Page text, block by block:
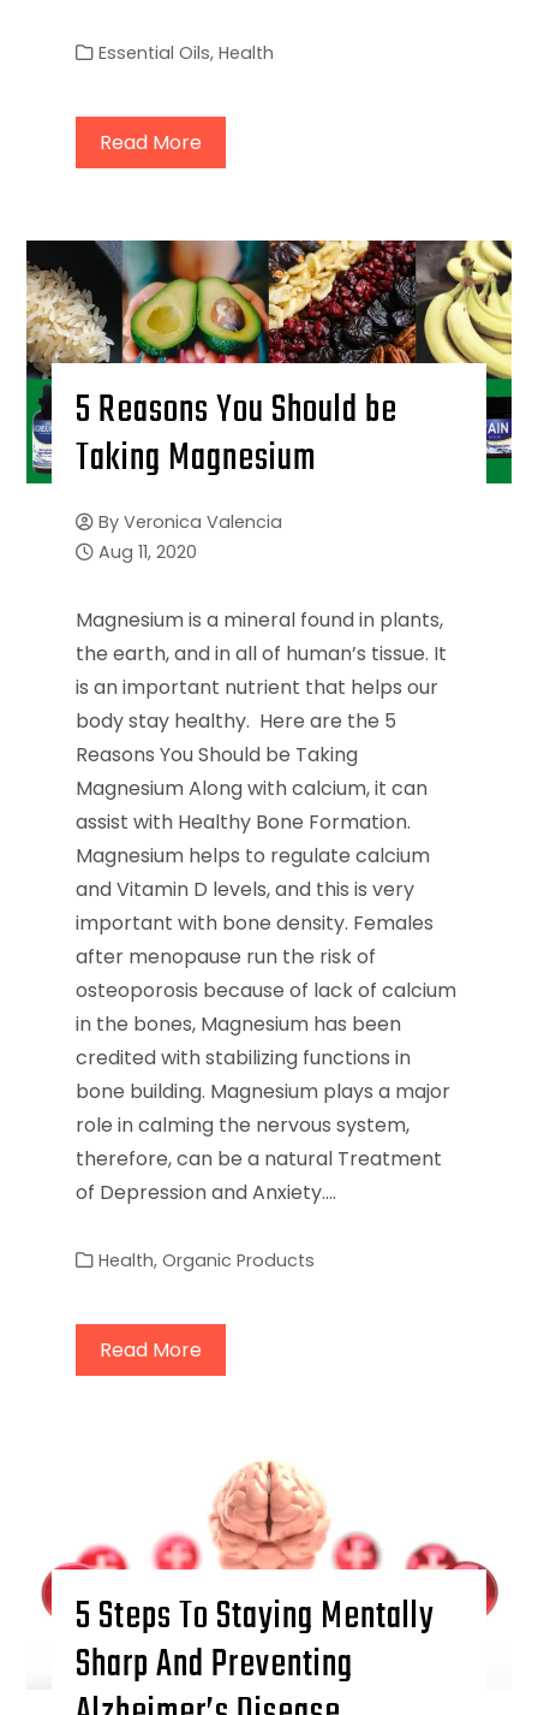
Essential Oils, Health
Read More
5 Reasons You Should be
Taking Magnesium
By Veronica Valencia
Aug 11, 2020
Magnesium is a mineral found in plants,
the earth, and in all of human’s tissue. It
is an important nutrient that helps our
body stay healthy. Here are the 5
Reasons You Should be Taking
Magnesium Along with calcium, it can
assist with Healthy Bone Formation.
Magnesium helps to regulate calcium
and Vitamin D levels, and this is very
important with bone density. Females
after menopause run the risk of
osteoporosis because of lack of calcium
in the bones, Magnesium has been
credited with stabilizing functions in
bone building. Magnesium plays a major
role in calming the nervous system,
therefore, can be a natural Treatment
of Depression and Anxiety.…
Health, Organic Products
Read More
5 Steps To Staying Mentally
Sharp And Preventing